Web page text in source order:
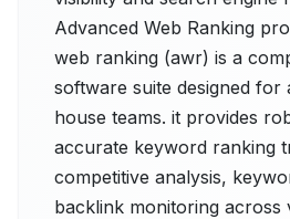
Advanced Web Ranking
web ranking (awr) is a
software suite designed for
house teams. it provides
accurate keyword ranking
competitive analysis,
backlink monitoring across